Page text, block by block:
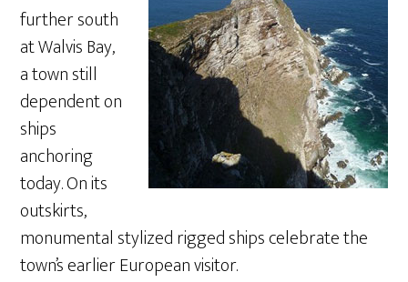
further south
at Walvis Bay,
a town still
dependent on
ships
anchoring
today. On its
outskirts,
monumental stylized rigged ships celebrate the
town’s earlier European visitor.